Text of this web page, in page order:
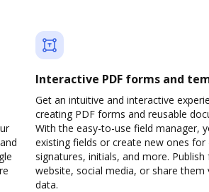
Interactive PDF forms and
Get an intuitive and interactive
creating PDF forms and reusable
With the easy-to-use field manager,
existing fields or create new ones for
signatures, initials, and more.
website, social media, or share them
data.